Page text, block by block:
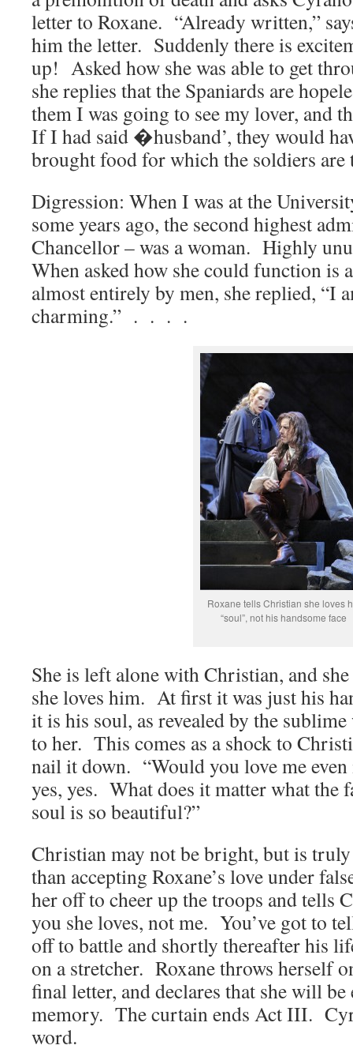
letter to Roxane. “Already written,”
him the letter. Suddenly there is
up! Asked how she was able to get
she replies that the Spaniards are
them I was going to see my lover, and
If I had said �husband’, they would
brought food for which the soldiers
Digression: When I was at the
some years ago, the second highest
Chancellor – was a woman. Highly
When asked how she could function is
almost entirely by men, she replied, “I
charming.” . . . .
Roxane tells Christian she loves
“soul”, not his handsome face
She is left alone with Christian, and
she loves him. At first it was just his
it is his soul, as revealed by the
to her. This comes as a shock to
nail it down. “Would you love me
yes, yes. What does it matter what the
soul is so beautiful?”
Christian may not be bright, but is
than accepting Roxane’s love under
her off to cheer up the troops and tells
you she loves, not me. You’ve got to
off to battle and shortly thereafter his
on a stretcher. Roxane throws herself
final letter, and declares that she will
memory. The curtain ends Act III.
word.